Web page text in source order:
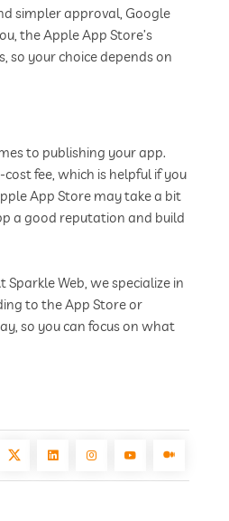
simpler approval, Google
the Apple App Store’s
your choice depends on
to publishing your app.
fee, which is helpful if you
App Store may take a bit
a good reputation and build
Web, we specialize in
to the App Store or
so you can focus on what